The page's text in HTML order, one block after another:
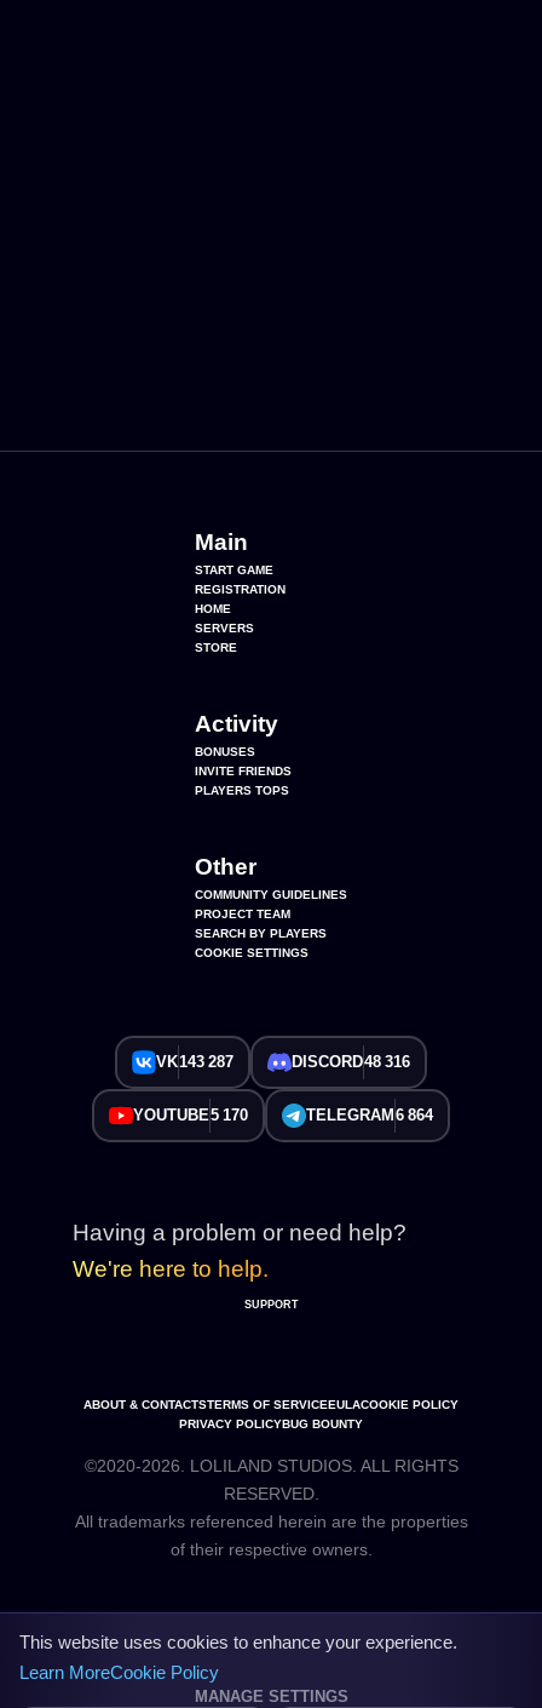
Main
START GAME
REGISTRATION
HOME
SERVERS
STORE
Activity
BONUSES
INVITE FRIENDS
PLAYERS TOPS
Other
COMMUNITY GUIDELINES
PROJECT TEAM
SEARCH BY PLAYERS
COOKIE SETTINGS
VK143 287 DISCORD48 316
YOUTUBE5 170 TELEGRAM 6 864
Having a problem or need help?
We're here to help.
SUPPORT
ABOUT & CONTACTSTERMS OF SERVICEEULACOOKIE POLICY
PRIVACY POLICYBUG BOUNTY
©2020-2026. LOLILAND STUDIOS. ALL RIGHTS
RESERVED.
All trademarks referenced herein are the properties
This website uses cookies to enhance your experience.
Learn MoreCookie Policy
MANAGE SETTINGS